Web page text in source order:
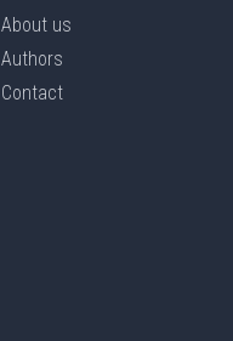
About us
Authors
Contact